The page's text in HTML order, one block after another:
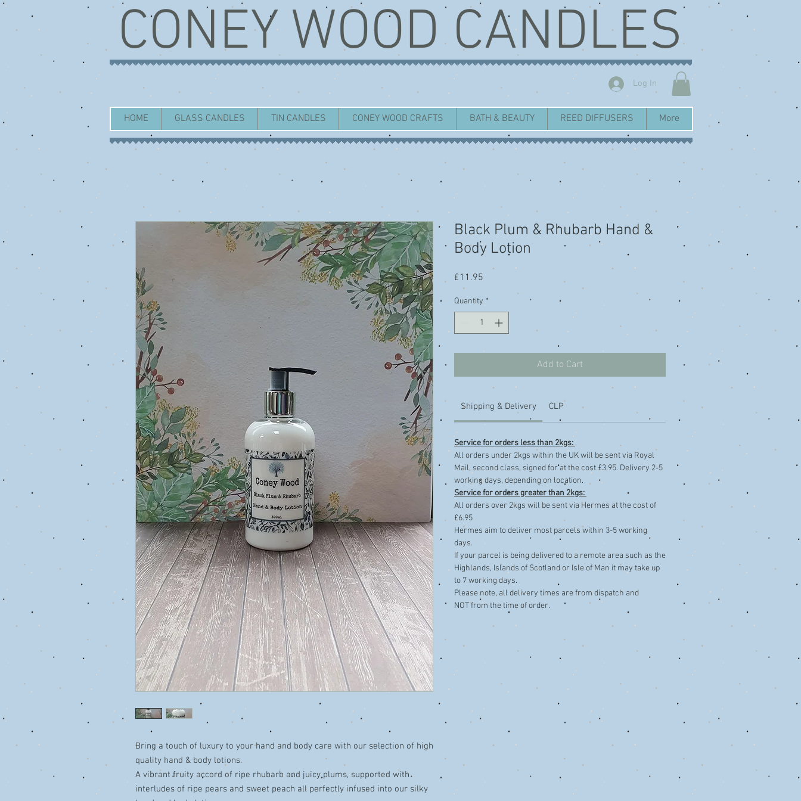
CONEY WOOD CANDLES
Log In
HOME GLASS CANDLES TIN CANDLES CONEY WOOD CRAFTS BATH & BEAUTY REED DIFFUSERS More
Bring a touch of luxury to your hand and body care with our selection of high
quality hand & body lotions.
A vibrant fruity accord of ripe rhubarb and juicy plums, supported with
interludes of ripe pears and sweet peach all perfectly infused into our silky
Black Plum & Rhubarb Hand &
Body Lotion
£11.95
Quantity *
Add to Cart
Shipping & Delivery CLP
Service for orders less than 2kgs:
​All orders under 2kgs within the UK will be sent via Royal
Mail, second class, signed for at the cost £3.95. Delivery 2-5
working days, depending on location.
Service for orders greater than 2kgs:
All orders over 2kgs will be sent via Hermes at the cost of
£6.95
Hermes aim to deliver most parcels within 3-5 working
days.
If your parcel is being delivered to a remote area such as the
Highlands, Islands of Scotland or Isle of Man it may take up
to 7 working days.
​Please note, all delivery times are from dispatch and
NOT from the time of order.